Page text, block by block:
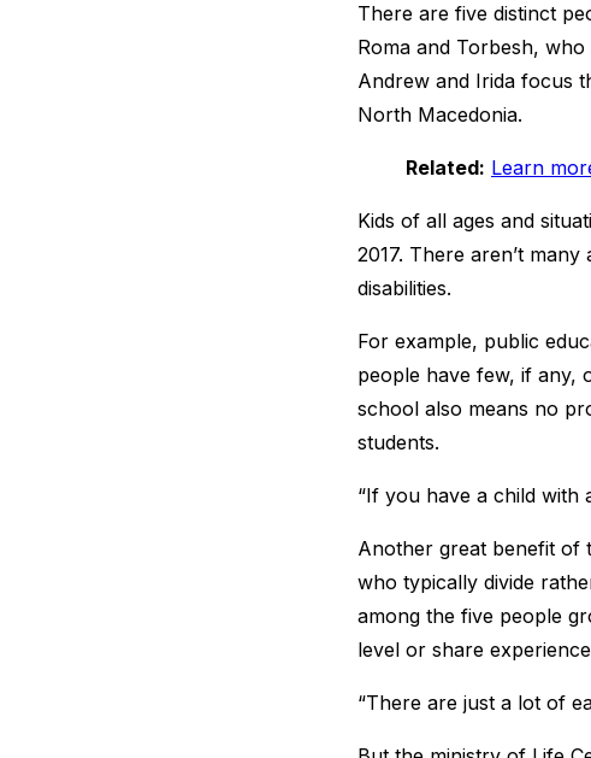
There are five distinct
Roma and Torbesh,
Andrew and Irida focus
North Macedonia.
Related: Learn
Kids of all ages and
2017. There aren’t
disabilities.
For example, public
people have few, if any,
school also means no
students.
“If you have a child with
Another great benefit of
who typically divide
among the five people
level or share
“There are just a lot of